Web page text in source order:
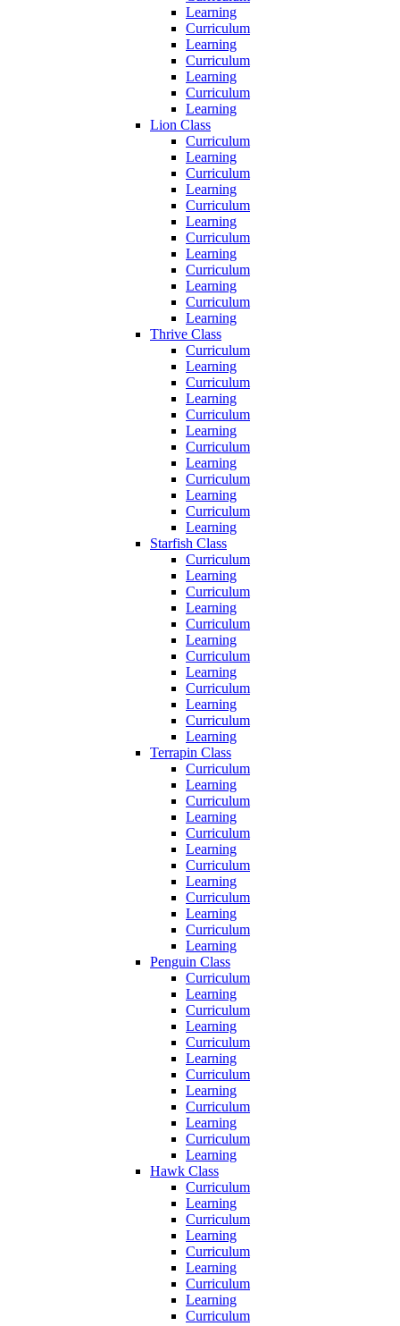
Learning
Curriculum
Learning
Curriculum
Learning
Curriculum
Learning
Lion Class
Curriculum
Learning
Curriculum
Learning
Curriculum
Learning
Curriculum
Learning
Curriculum
Learning
Curriculum
Learning
Thrive Class
Curriculum
Learning
Curriculum
Learning
Curriculum
Learning
Curriculum
Learning
Curriculum
Learning
Curriculum
Learning
Starfish Class
Curriculum
Learning
Curriculum
Learning
Curriculum
Learning
Curriculum
Learning
Curriculum
Learning
Curriculum
Learning
Terrapin Class
Curriculum
Learning
Curriculum
Learning
Curriculum
Learning
Curriculum
Learning
Curriculum
Learning
Curriculum
Learning
Penguin Class
Curriculum
Learning
Curriculum
Learning
Curriculum
Learning
Curriculum
Learning
Curriculum
Learning
Curriculum
Learning
Hawk Class
Curriculum
Learning
Curriculum
Learning
Curriculum
Learning
Curriculum
Learning
Curriculum